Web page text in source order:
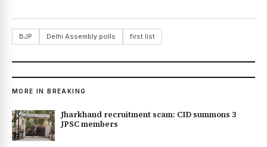
BJP Delhi Assembly polls first list
MORE IN BREAKING
Jharkhand recruitment scam: CID summons 3
JPSC members